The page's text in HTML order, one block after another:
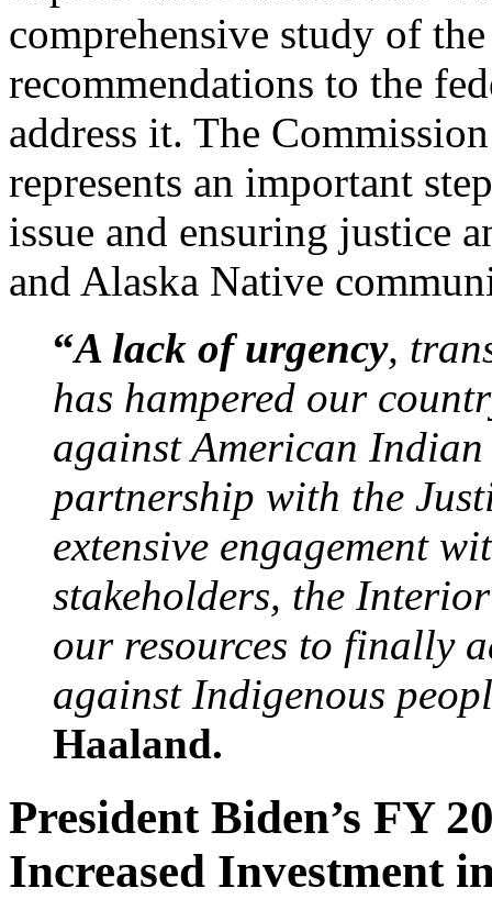
comprehensive study of
recommendations to the
address it. The
represents an important
issue and ensuring justice
and Alaska Native
“A lack of urgency,
has hampered our
against American
partnership with the
extensive engagement
stakeholders, the
our resources to finally
against Indigenous
Haaland.
President Biden’s FY
Increased Investment